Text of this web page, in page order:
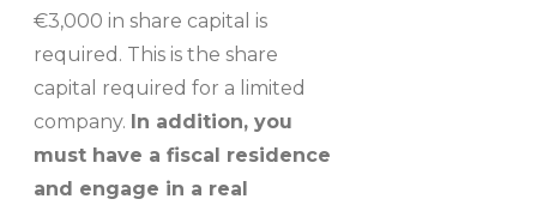
€3,000 in share capital is
required. This is the share
capital required for a limited
company. In addition, you
must have a fiscal residence
and engage in a real